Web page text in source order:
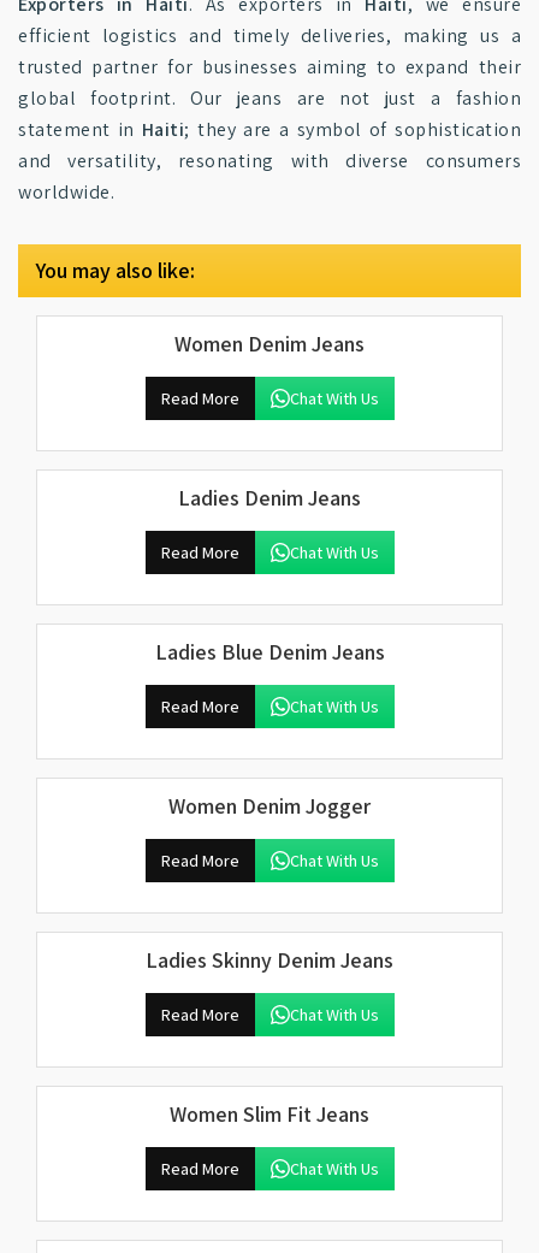
efficient logistics and timely deliveries, making us a
trusted partner for businesses aiming to expand their
global footprint. Our jeans are not just a fashion
statement in Haiti; they are a symbol of sophistication
and versatility, resonating with diverse consumers
worldwide.
You may also like:
Women Denim Jeans
Read More Chat With Us
Ladies Denim Jeans
Read More Chat With Us
Ladies Blue Denim Jeans
Read More Chat With Us
Women Denim Jogger
Read More Chat With Us
Ladies Skinny Denim Jeans
Read More Chat With Us
Women Slim Fit Jeans
Read More Chat With Us